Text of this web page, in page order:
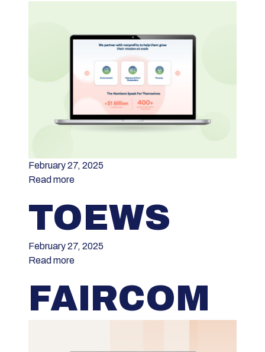
February 27, 2025
Read more
TOEWS
February 27, 2025
Read more
FAIRCOM